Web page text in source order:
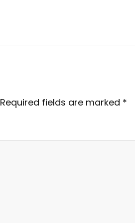
Required fields are marked *